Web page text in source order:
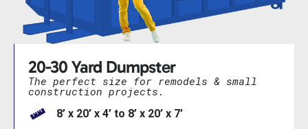
20-30 Yard Dumpster
The perfect size for remodels & small
construction projects.
8’ x 20’ x 4’ to 8’ x 20’ x 7’